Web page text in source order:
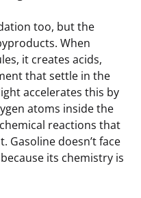
too, but the
When
it creates acids,
that settle in the
accelerates this by
atoms inside the
reactions that
Gasoline doesn’t face
its chemistry is